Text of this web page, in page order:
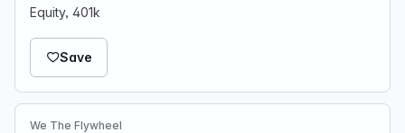
Equity, 401k
Save
We The Flywheel